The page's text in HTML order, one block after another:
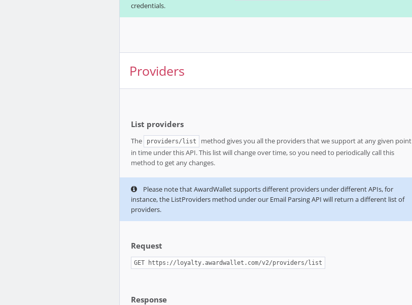
credentials.
Providers
List providers
The providers/list
method gives you all the providers that we support at any given point
in time under this API. This list will change over time, so you need to periodically call this
method to get any changes.
Please note that AwardWallet supports different providers under different APIs, for
instance, the ListProviders method under our Email Parsing API will return a different list of
providers.
Request
GET https://loyalty.awardwallet.com/v2/providers/list
Response